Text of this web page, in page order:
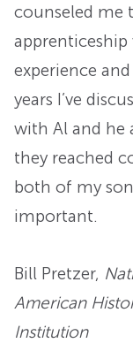
counseled me
apprenticeship
experience
years I’ve
with Al and he
they reached
both of my
important.
Bill Pretzer,
American
Institution